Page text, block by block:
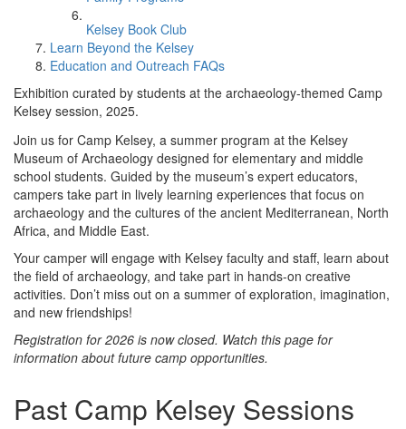
Kelsey Book Club
Learn Beyond the Kelsey
Education and Outreach FAQs
Exhibition curated by students at the archaeology-themed Camp
Kelsey session, 2025.
Join us for Camp Kelsey, a summer program at the Kelsey
Museum of Archaeology designed for elementary and middle
school students. Guided by the museum’s expert educators,
campers take part in lively learning experiences that focus on
archaeology and the cultures of the ancient Mediterranean, North
Africa, and Middle East.
Your camper will engage with Kelsey faculty and staff, learn about
the field of archaeology, and take part in hands-on creative
activities. Don’t miss out on a summer of exploration, imagination,
and new friendships!
Registration for 2026 is now closed. Watch this page for
information about future camp opportunities.
Past Camp Kelsey Sessions